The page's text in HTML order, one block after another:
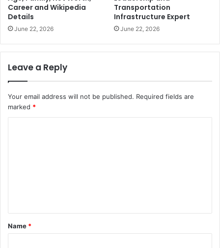
Career and Wikipedia
Details
June 22, 2026
Transportation
Infrastructure Expert
June 22, 2026
Leave a Reply
Your email address will not be published. Required fields are
marked *
t
*
Name *